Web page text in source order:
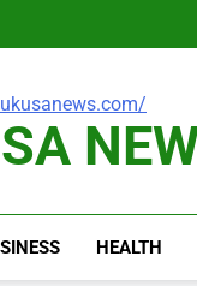
HEALTH